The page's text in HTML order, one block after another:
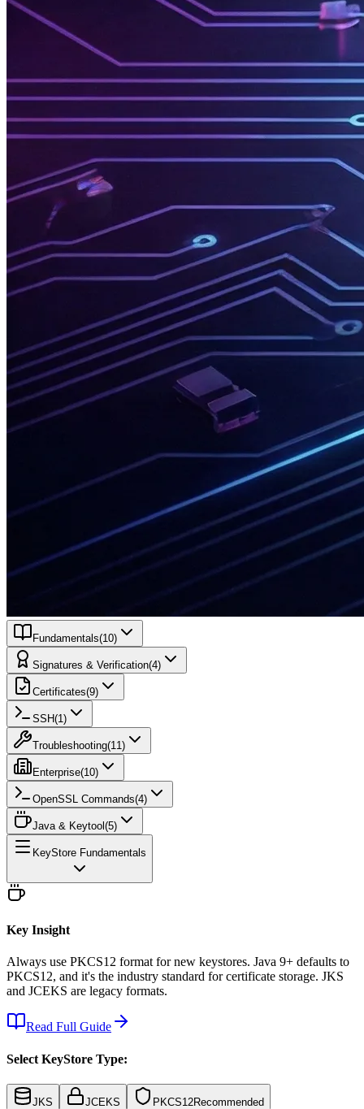
Fundamentals(10)
Signatures & Verification(4)
Certificates(9)
SSH(1 )
Troubleshooting(11 )
Enterprise(10)
OpenSSL Commands(4)
Java & Keytool (5)
KeyStore Fundamentals
Key Insight
Always use PKCS12 format for new keystores. Java 9+ defaults to
PKCS12, and it's the industry standard for certificate storage. JKS
and JCEKS are legacy formats.
Read Full Guide
Select KeyStore Type:
JKS JCEKS PKCS12Recommended